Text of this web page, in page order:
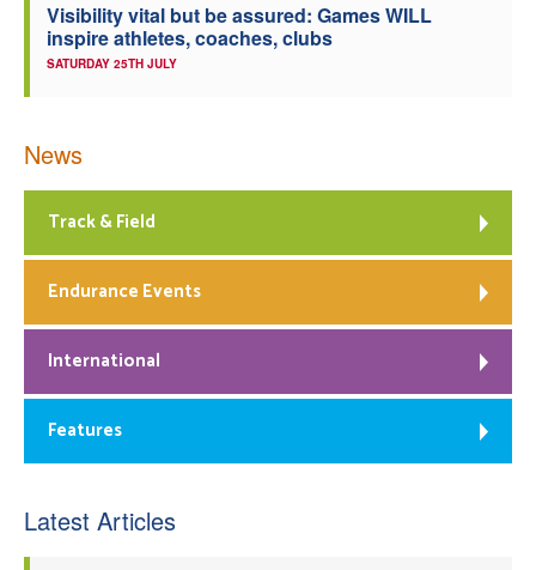
Visibility vital but be assured: Games WILL
inspire athletes, coaches, clubs
SATURDAY 25TH JULY
News
Track & Field
Endurance Events
International
Features
Latest Articles